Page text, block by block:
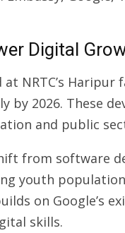
Digital
at NRTC’s
by 2026. These
and public
from software
youth
on Google’s
skills.